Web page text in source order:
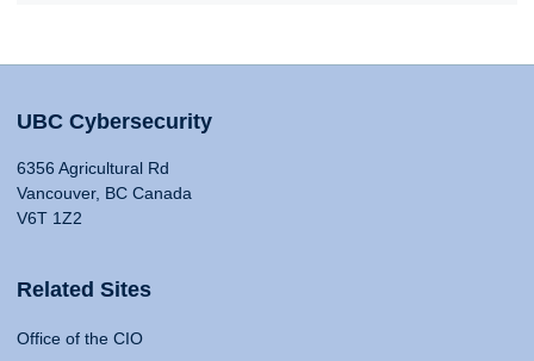
UBC Cybersecurity
6356 Agricultural Rd
Vancouver, BC Canada
V6T 1Z2
Related Sites
Office of the CIO